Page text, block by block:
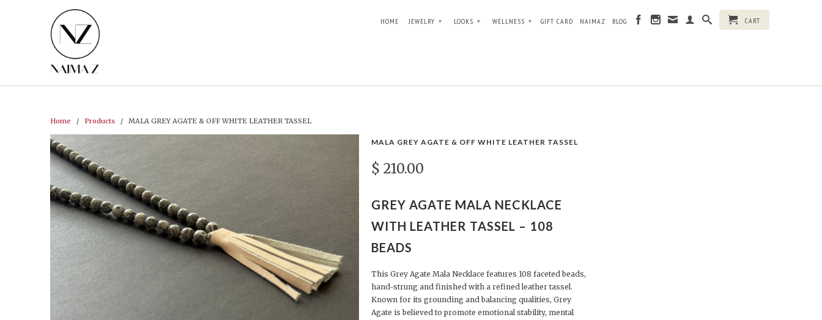
HOME JEWELRY ▾ LOOKS ▾ WELLNESS ▾ GIFT CARD NAIMAZ BLOG CART
Home / Products / MALA GREY AGATE & OFF WHITE LEATHER TASSEL
MALA GREY AGATE & OFF WHITE LEATHER TASSEL
$ 210.00
GREY AGATE MALA NECKLACE
WITH LEATHER TASSEL – 108
BEADS
This Grey Agate Mala Necklace features 108 faceted beads,
hand-strung and finished with a refined leather tassel.
Known for its grounding and balancing qualities, Grey
Agate is believed to promote emotional stability, mental